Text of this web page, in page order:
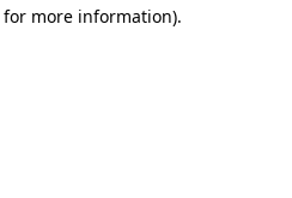
more information).